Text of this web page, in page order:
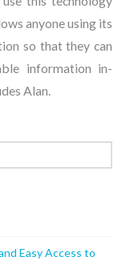
anyone using its
so that they can
information in-
Alan.
Easy Access to